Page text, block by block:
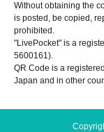
Without obtaining the
is posted, be copied,
prohibited.
"LivePocket" is a
5600161).
QR Code is a
Japan and in other